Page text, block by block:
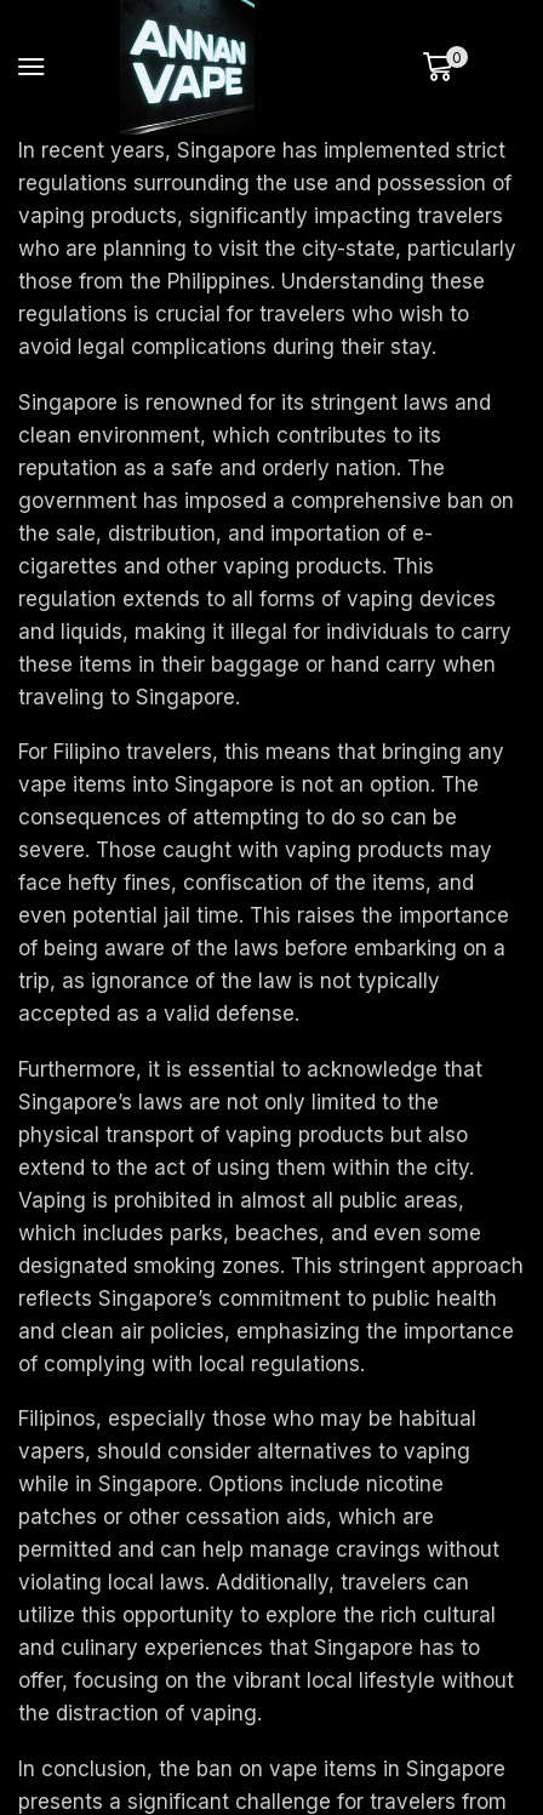
0
In recent years, Singapore has implemented strict
regulations surrounding the use and possession of
vaping products, significantly impacting travelers
who are planning to visit the city-state, particularly
those from the Philippines. Understanding these
regulations is crucial for travelers who wish to
avoid legal complications during their stay.
Singapore is renowned for its stringent laws and
clean environment, which contributes to its
reputation as a safe and orderly nation. The
government has imposed a comprehensive ban on
the sale, distribution, and importation of e-
cigarettes and other vaping products. This
regulation extends to all forms of vaping devices
and liquids, making it illegal for individuals to carry
these items in their baggage or hand carry when
traveling to Singapore.
For Filipino travelers, this means that bringing any
vape items into Singapore is not an option. The
consequences of attempting to do so can be
severe. Those caught with vaping products may
face hefty fines, confiscation of the items, and
even potential jail time. This raises the importance
of being aware of the laws before embarking on a
trip, as ignorance of the law is not typically
accepted as a valid defense.
Furthermore, it is essential to acknowledge that
Singapore’s laws are not only limited to the
physical transport of vaping products but also
extend to the act of using them within the city.
Vaping is prohibited in almost all public areas,
which includes parks, beaches, and even some
designated smoking zones. This stringent approach
reflects Singapore’s commitment to public health
and clean air policies, emphasizing the importance
of complying with local regulations.
Filipinos, especially those who may be habitual
vapers, should consider alternatives to vaping
while in Singapore. Options include nicotine
patches or other cessation aids, which are
permitted and can help manage cravings without
violating local laws. Additionally, travelers can
utilize this opportunity to explore the rich cultural
and culinary experiences that Singapore has to
offer, focusing on the vibrant local lifestyle without
the distraction of vaping.
In conclusion, the ban on vape items in Singapore
presents a significant challenge for travelers from